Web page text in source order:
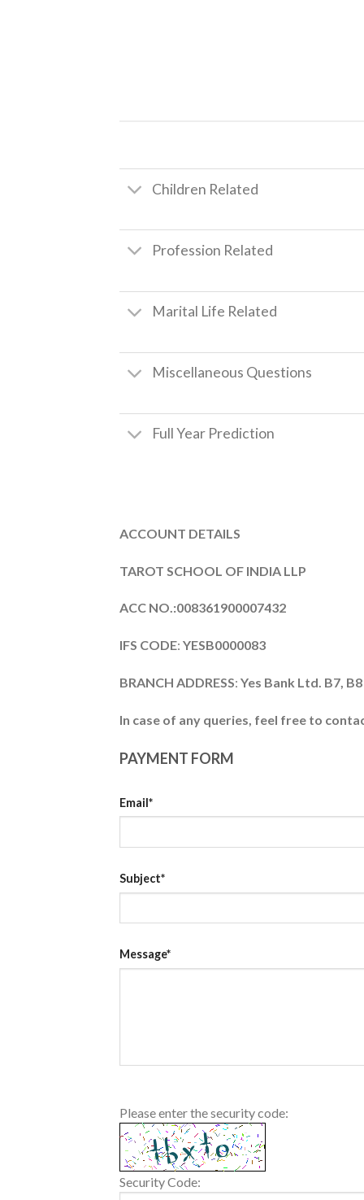
Children Related
Profession Related
Marital Life Related
Miscellaneous Questions
Full Year Prediction
ACCOUNT DETAILS
TAROT SCHOOL OF INDIA LLP
ACC NO.:008361900007432
IFS CODE: YESB0000083
BRANCH ADDRESS: Yes Bank Ltd. B7,
In case of any queries, feel free to
PAYMENT FORM
Email*
Subject*
Message*
Please enter the security code:
Security Code: